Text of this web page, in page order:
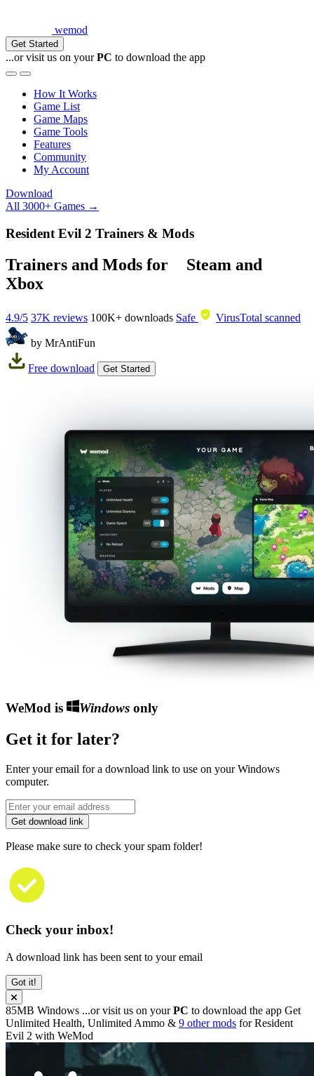
wemod
Get Started
...or visit us on yourPC to download the app
How It Works
Game List
Game Maps
Game Tools
Features
Community
My Account
Download
All 3000+ Games →
Resident Evil 2 Trainers & Mods
Trainers and Mods for Steam and
Xbox
4.9/5 37K reviews 100K+ downloads Safe VirusTotal scanned
by MrAntiFun
Free download Get Started
WeMod is Windowsonly
Get it for later?
Enter your email for a download link to use on your Windows
computer.
Get download link
Please make sure to check your spam folder!
Check your inbox!
A download link has been sent to your email
Got it!
85MB Windows ...or visit us on yourPC to download the app Get
Unlimited Health, Unlimited Ammo & 9 other mods forResident
Evil 2 with WeMod